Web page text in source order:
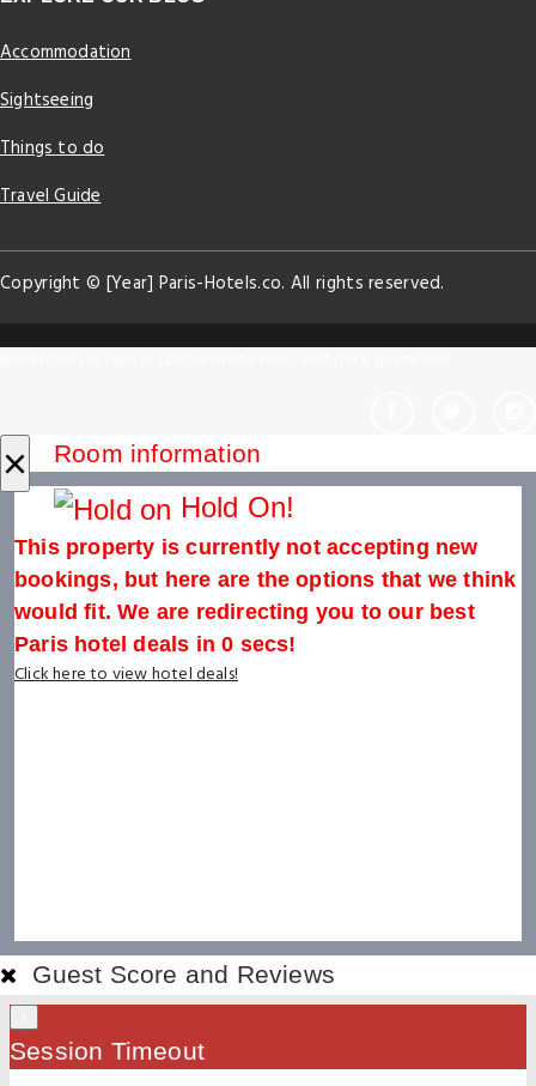
Accommodation
Sightseeing
Things to do
Travel Guide
Copyright © [Year] Paris-Hotels.co. All rights reserved.
× Room information
Hold On!
This property is currently not accepting new
bookings, but here are the options that we think
would fit. We are redirecting you to our best
Paris hotel deals in0 secs!
Click here to view hotel deals!
Guest Score and Reviews
Session Timeout